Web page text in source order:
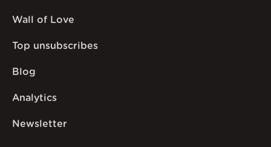
Wall of Love
Top unsubscribes
Blog
Analytics
Newsletter